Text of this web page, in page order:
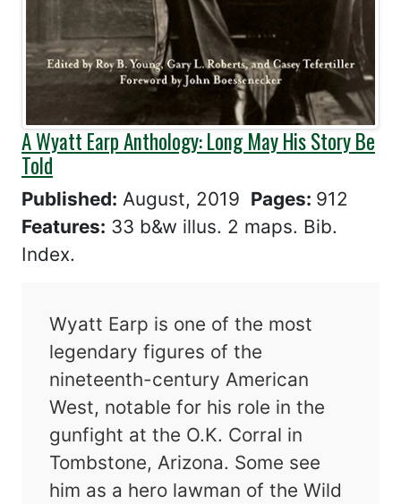
A Wyatt Earp Anthology: Long May His Story Be
Told
Published: August, 2019 Pages: 912
Features: 33 b&w illus. 2 maps. Bib.
Index.
Wyatt Earp is one of the most
legendary figures of the
nineteenth-century American
West, notable for his role in the
gunfight at the O.K. Corral in
Tombstone, Arizona. Some see
him as a hero lawman of the Wild